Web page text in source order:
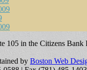
105 in the Citizens Bank
by Boston Web